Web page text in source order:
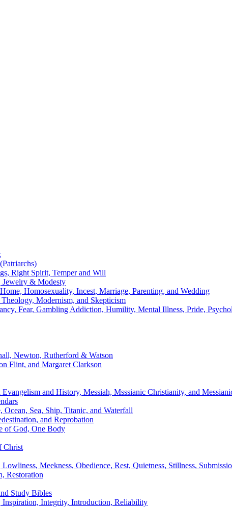
Right Spirit, Temper and Will
& Modesty
Homosexuality, Incest, Marriage, Parenting, and Wedding
Modernism, and Skepticism
Fear, Gambling Addiction, Humility, Mental Illness, Pride,
Newton, Rutherford & Watson
Flint, and Margaret Clarkson
and History, Messiah, Msssianic Christianity, and
Sea, Ship, Titanic, and Waterfall
and Reprobation
of God, One Body
Christ
Meekness, Obedience, Rest, Quietness, Stillness,
Restoration
Study Bibles
Integrity, Introduction, Reliability